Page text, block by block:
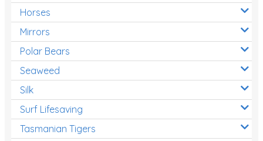
Horses
Mirrors
Polar Bears
Seaweed
Silk
Surf Lifesaving
Tasmanian Tigers